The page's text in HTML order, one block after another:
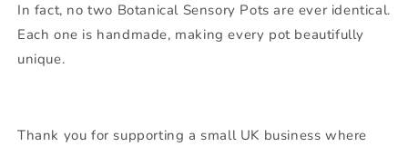
In fact, no two Botanical Sensory Pots are ever identical.
Each one is handmade, making every pot beautifully
unique.
Thank you for supporting a small UK business where